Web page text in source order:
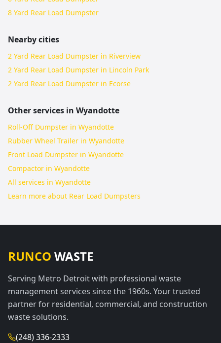
8 Yard Rear Load Dumpster
Nearby cities
2 Yard Rear Load Dumpster in Riverview
2 Yard Rear Load Dumpster in Lincoln Park
2 Yard Rear Load Dumpster in Ecorse
Other services in Wyandotte
Roll-Off Dumpster in Wyandotte
Rubber Wheel Trailer in Wyandotte
Front Load Dumpster in Wyandotte
Compactor in Wyandotte
All services in Wyandotte
Learn more about Rear Load Dumpsters
RUNCO WASTE
Serving Metro Detroit with professional waste
management services since the 1960s. Your trusted
partner for residential, commercial, and construction
waste solutions.
(248) 336-2333